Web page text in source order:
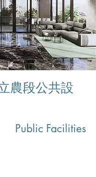
農段公共設
Public Facilities